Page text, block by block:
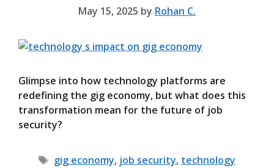
May 15, 2025 by Rohan C.
Glimpse into how technology platforms are
redefining the gig economy, but what does this
transformation mean for the future of job
security?
Tags
gig economy, job security, technology